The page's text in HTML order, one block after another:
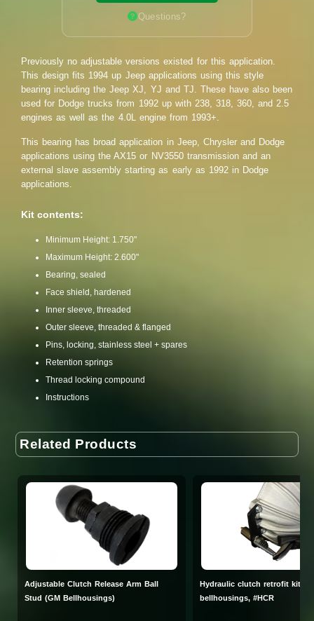
Questions?
Previously no adjustable versions existed for this application.
This design fits 1994 up Jeep applications using this style
bearing including the Jeep XJ, YJ and TJ. These have also been
used for Dodge trucks from 1992 up with 238, 318, 360, and 2.5
engines as well as the 4.0L engine from 1993+.
This bearing has broad application in Jeep, Chrysler and Dodge
applications using the AX15 or NV3550 transmission and an
external slave assembly starting as early as 1992 in Dodge
applications.
Kit contents:
Minimum Height: 1.750"
Maximum Height: 2.600"
Bearing, sealed
Face shield, hardened
Inner sleeve, threaded
Outer sleeve, threaded & flanged
Pins, locking, stainless steel + spares
Retention springs
Thread locking compound
Instructions
Related Products
Adjustable Clutch Release Arm Ball
Stud (GM Bellhousings)
Hydraulic clutch retrofit kit
bellhousings, #HCR